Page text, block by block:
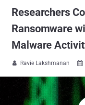
Researchers
Ransomware
Malware
 Ravie Lakshmanan 